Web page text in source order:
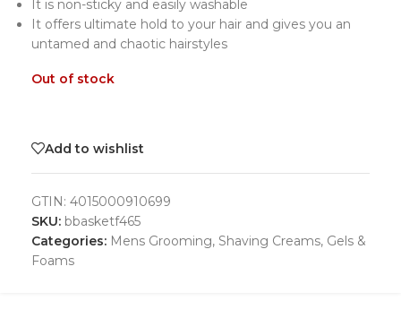
It is non-sticky and easily washable
It offers ultimate hold to your hair and gives you an
untamed and chaotic hairstyles
Out of stock
Add to wishlist
GTIN: 4015000910699
SKU: bbasketf465
Categories: Mens Grooming, Shaving Creams, Gels &
Foams